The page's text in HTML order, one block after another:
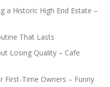
a Historic High End Estate –
That Lasts
Losing Quality – Cafe
First-Time Owners – Funny